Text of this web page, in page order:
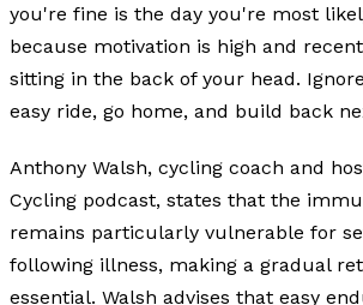
you're fine is the day you're most
because motivation is high and
sitting in the back of your head.
easy ride, go home, and build back
Anthony Walsh, cycling coach and
Cycling podcast, states that the
remains particularly vulnerable for
following illness, making a gradual
essential. Walsh advises that easy